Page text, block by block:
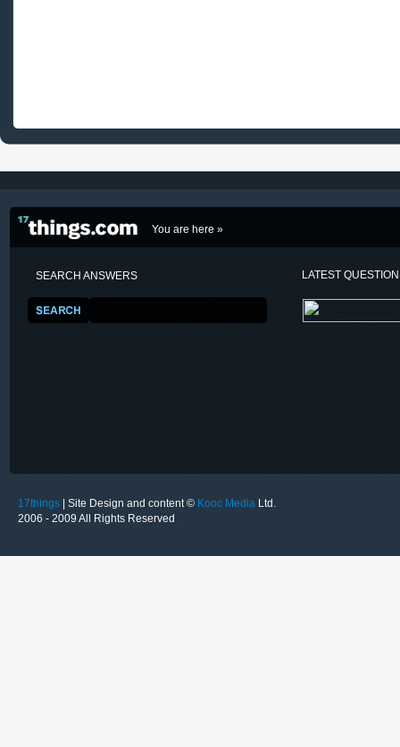
You are here »
SEARCH ANSWERS LATEST
17things | Site Design and content © Kooc Media Ltd.
2006 - 2009 All Rights Reserved